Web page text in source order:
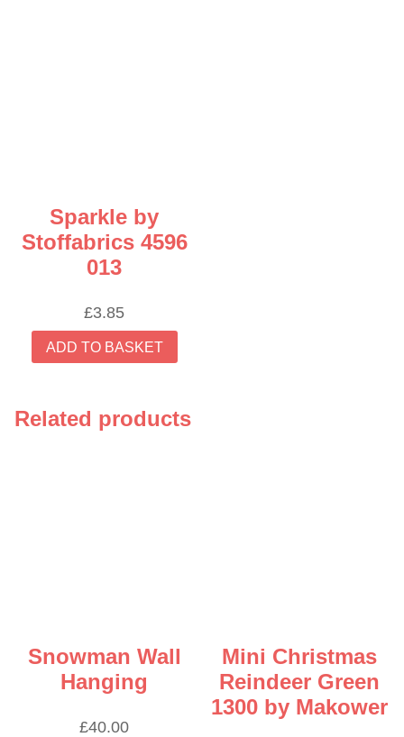
Sparkle by
Stoffabrics 4596
013
£3.85
ADD TO BASKET
Related products
Snowman Wall
Hanging
£40.00
Mini Christmas
Reindeer Green
1300 by Makower